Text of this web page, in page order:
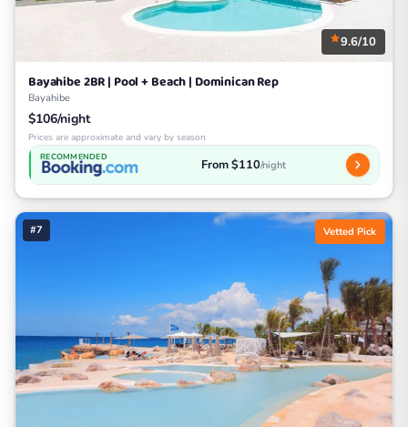
9.6/10
Bayahibe 2BR | Pool + Beach | Dominican Rep
Bayahibe
$106/night
Prices are approximate and vary by season
RECOMMENDED From $110/night
#7 Vetted Pick